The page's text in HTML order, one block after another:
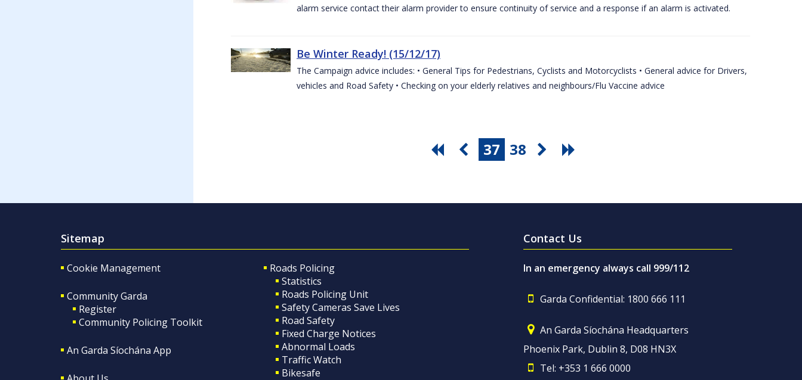
alarm service contact their alarm provider to ensure continuity of service and a response if an alarm is activated.
Be Winter Ready! (15/12/17)
The Campaign advice includes: • General Tips for Pedestrians, Cyclists and Motorcyclists • General advice for Drivers,
vehicles and Road Safety • Checking on your elderly relatives and neighbours/Flu Vaccine advice
37 38
Sitemap
Cookie Management
Community Garda
Register
Community Policing Toolkit
An Garda Síochána App
Roads Policing
Statistics
Roads Policing Unit
Safety Cameras Save Lives
Road Safety
Fixed Charge Notices
Abnormal Loads
Traffic Watch
Bikesafe
Contact Us
In an emergency always call 999/112
Garda Confidential: 1800 666 111
An Garda Síochána Headquarters
Phoenix Park, Dublin 8, D08 HN3X
Tel: +353 1 666 0000